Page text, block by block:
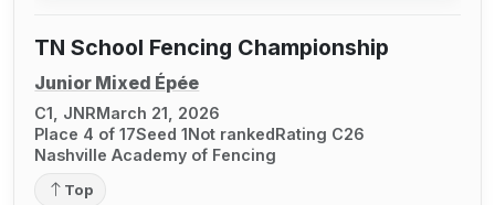
TN School Fencing Championship
Junior Mixed Épée
C1, JNRMarch 21, 2026
Place 4 of 17Seed 1Not rankedRating C26
Nashville Academy of Fencing
Top